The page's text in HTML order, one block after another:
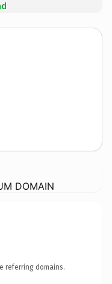
DOMAIN
referring domains.